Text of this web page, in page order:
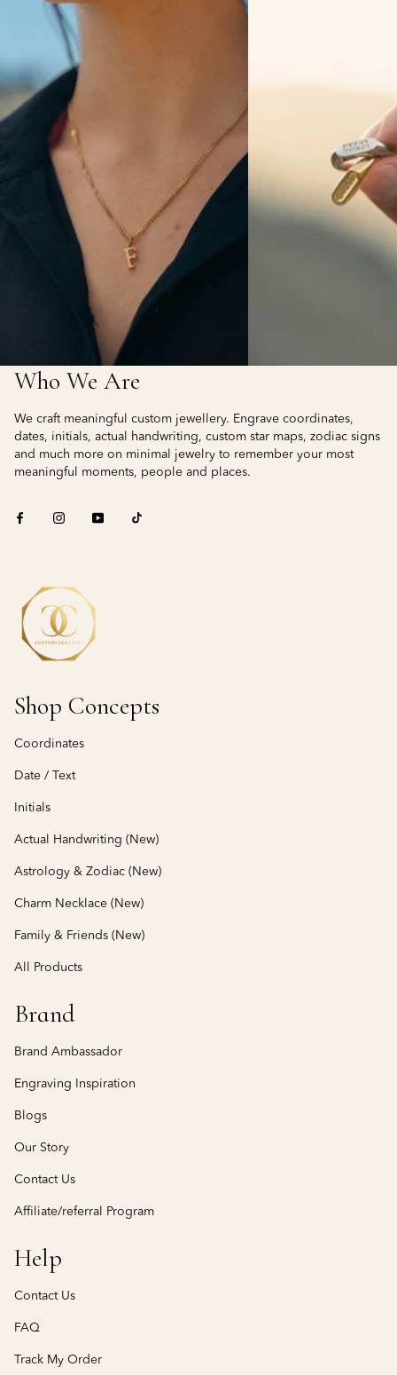
Who We Are
We craft meaningful custom jewellery. Engrave coordinates,
dates, initials, actual handwriting, custom star maps, zodiac signs
and much more on minimal jewelry to remember your most
meaningful moments, people and places.
Shop Concepts
Coordinates
Date / Text
Initials
Actual Handwriting (New)
Astrology & Zodiac (New)
Charm Necklace (New)
Family & Friends (New)
All Products
Brand
Brand Ambassador
Engraving Inspiration
Blogs
Our Story
Contact Us
Affiliate/referral Program
Help
Contact Us
FAQ
Track My Order